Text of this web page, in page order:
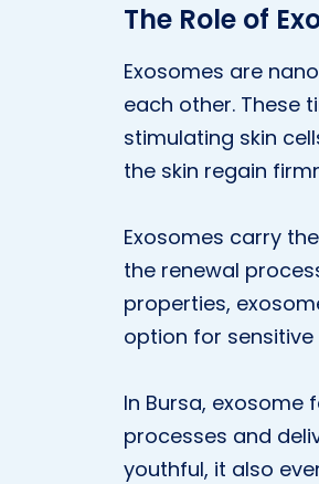
The Role of
Exosomes are
each other. These
stimulating skin
the skin regain
Exosomes carry
the renewal
properties,
option for sensitive
In Bursa, exosome
processes and
youthful, it also